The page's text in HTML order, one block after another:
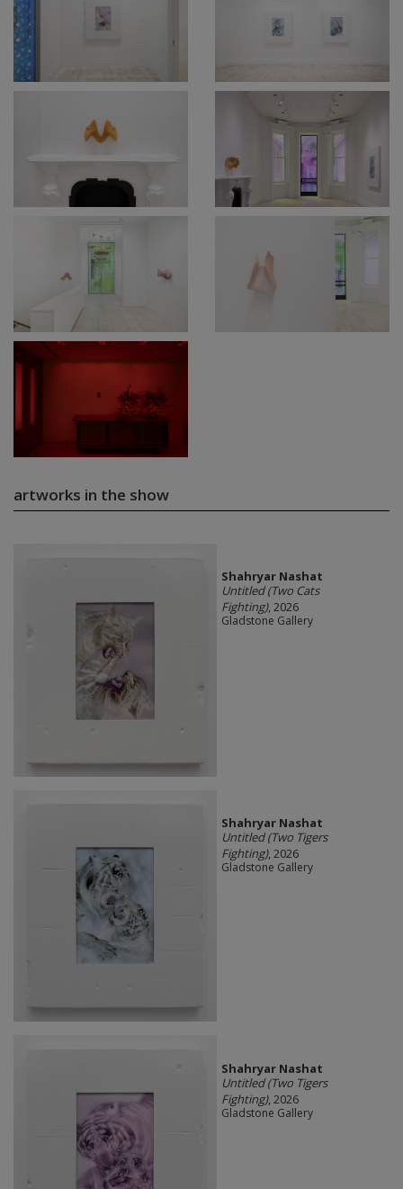
artworks in the show
Shahryar Nashat
Untitled (Two Cats
Fighting), 2026
Gladstone Gallery
Shahryar Nashat
Untitled (Two Tigers
Fighting), 2026
Gladstone Gallery
Shahryar Nashat
Untitled (Two Tigers
Fighting), 2026
Gladstone Gallery